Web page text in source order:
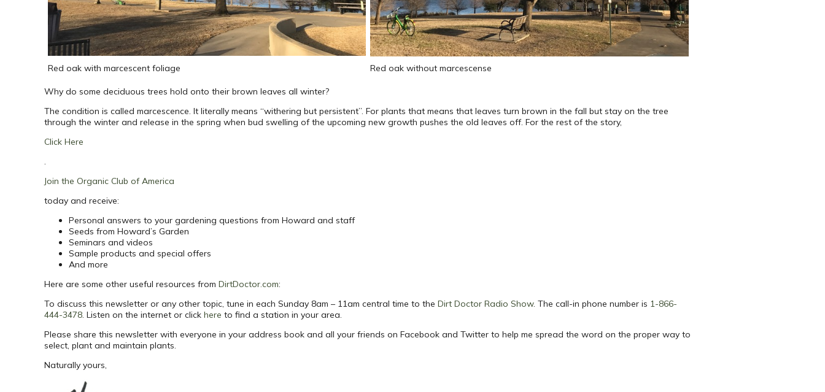
Red oak with marcescent foliage Red oak without marcescense
Why do some deciduous trees hold onto their brown leaves all winter?
The condition is called marcescence. It literally means “withering but persistent”. For plants that means that leaves turn brown in the fall but stay on the tree
through the winter and release in the spring when bud swelling of the upcoming new growth pushes the old leaves off. For the rest of the story,
Click Here
.
Join the Organic Club of America
today and receive:
Personal answers to your gardening questions from Howard and staff
Seeds from Howard’s Garden
Seminars and videos
Sample products and special offers
And more
Here are some other useful resources from DirtDoctor.com:
To discuss this newsletter or any other topic, tune in each Sunday 8am – 11am central time to the Dirt Doctor Radio Show. The call-in phone number is 1-866-
444-3478. Listen on the internet or click here to find a station in your area.
Please share this newsletter with everyone in your address book and all your friends on Facebook and Twitter to help me spread the word on the proper way to
select, plant and maintain plants.
Naturally yours,